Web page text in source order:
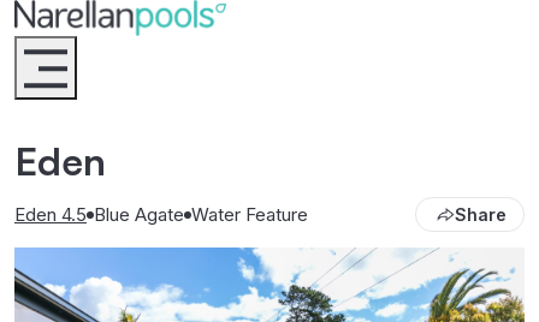
Narellan Pools
Bring Your Dream Pool to Life
Eden
Eden 4.5 Blue Agate Water Feature Share